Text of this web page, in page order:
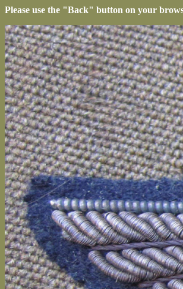
Please use the "Back" button on your